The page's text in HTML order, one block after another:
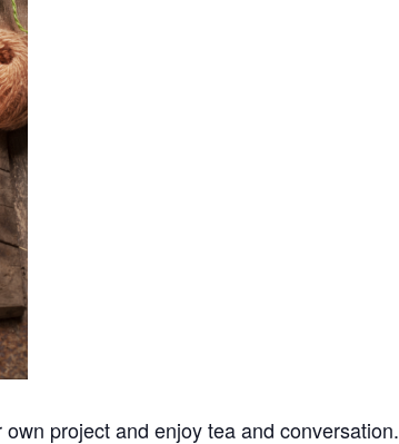
project and enjoy tea and conversation.